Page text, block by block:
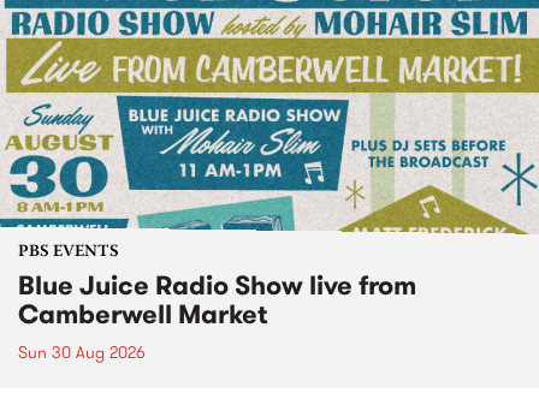
PBS EVENTS
Blue Juice Radio Show live from
Camberwell Market
Sun 30 Aug 2026